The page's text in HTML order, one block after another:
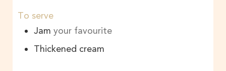
To serve
Jam your favourite
Thickened cream